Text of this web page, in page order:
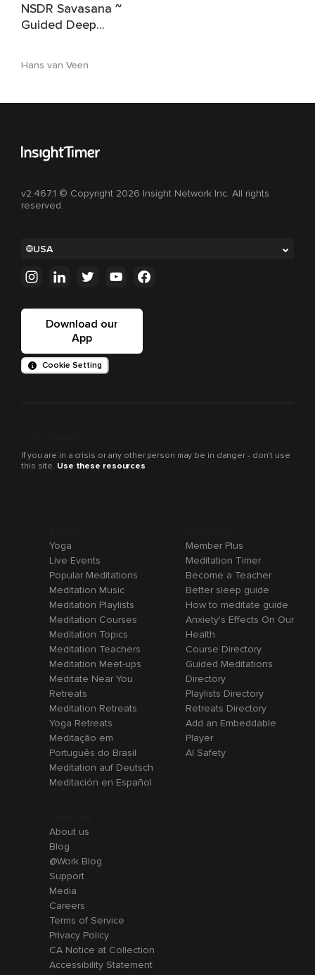
NSDR Savasana ~
Guided Deep
Hans van Veen
v2.467.1 © Copyright 2026 Insight Network Inc. All rights
reserved.
USA
Download our
App
Cookie Setting
If you are in a crisis or any other person may be in danger - don’t use
this site. Use these resources
Yoga
Live Events
Popular Meditations
Meditation Music
Meditation Playlists
Meditation Courses
Meditation Topics
Meditation Teachers
Meditation Meet-ups
Meditate Near You
Retreats
Meditation Retreats
Yoga Retreats
Meditação em
Português do Brasil
Meditation auf Deutsch
Meditación en Español
Member Plus
Meditation Timer
Become a Teacher
Better sleep guide
How to meditate guide
Anxiety's Effects On Our
Health
Course Directory
Guided Meditations
Directory
Playlists Directory
Retreats Directory
Add an Embeddable
Player
AI Safety
About us
Blog
@Work Blog
Support
Media
Careers
Terms of Service
Privacy Policy
CA Notice at Collection
Accessibility Statement